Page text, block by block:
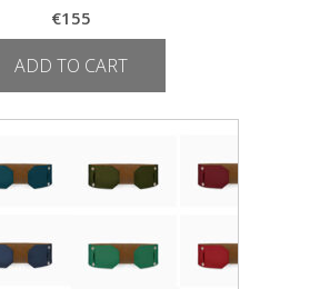
€155
ADD TO CART